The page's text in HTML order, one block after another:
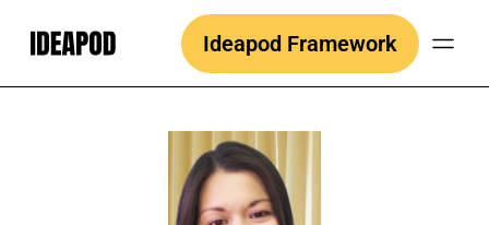
content
Ideapod Framework